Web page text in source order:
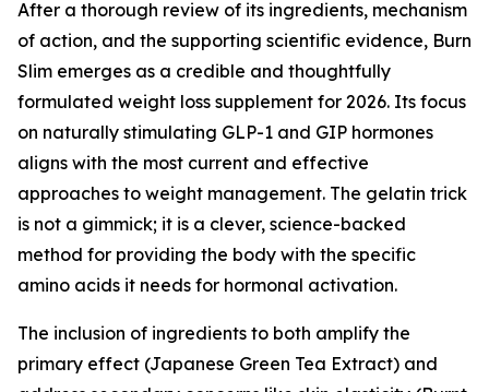
After a thorough review of its ingredients, mechanism
of action, and the supporting scientific evidence, Burn
Slim emerges as a credible and thoughtfully
formulated weight loss supplement for 2026. Its focus
on naturally stimulating GLP-1 and GIP hormones
aligns with the most current and effective
approaches to weight management. The gelatin trick
is not a gimmick; it is a clever, science-backed
method for providing the body with the specific
amino acids it needs for hormonal activation.
The inclusion of ingredients to both amplify the
primary effect (Japanese Green Tea Extract) and